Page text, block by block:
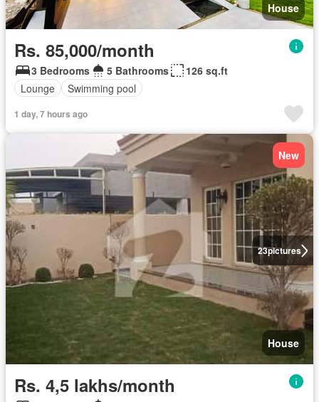
House
Rs. 85,000/month
3 Bedrooms 5 Bathrooms
126 sq.ft
Lounge
Swimming pool
1 day, 7 hours ago
23pictures
New
House
Rs. 4,5 lakhs/month